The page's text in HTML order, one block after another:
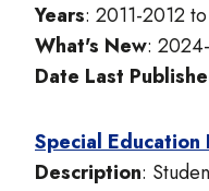
Years: 2011-2012
What's New:
Date Last
Special Education
Description: